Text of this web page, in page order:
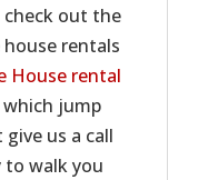
check out the
rentals
House rental
jump
us a call
to walk you